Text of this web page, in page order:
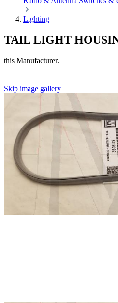
Lighting
TAIL LIGHT
this Manufacturer.
Skip image gallery